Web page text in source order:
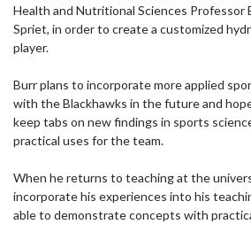
Health and Nutritional Sciences Professor
Spriet, in order to create a customized
player.
Burr plans to incorporate more applied
with the Blackhawks in the future and
keep tabs on new findings in sports
practical uses for the team.
When he returns to teaching at the
incorporate his experiences into his
able to demonstrate concepts with